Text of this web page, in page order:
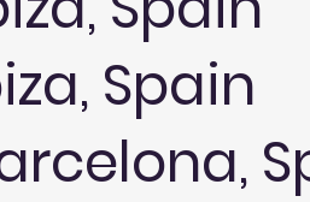
Spain